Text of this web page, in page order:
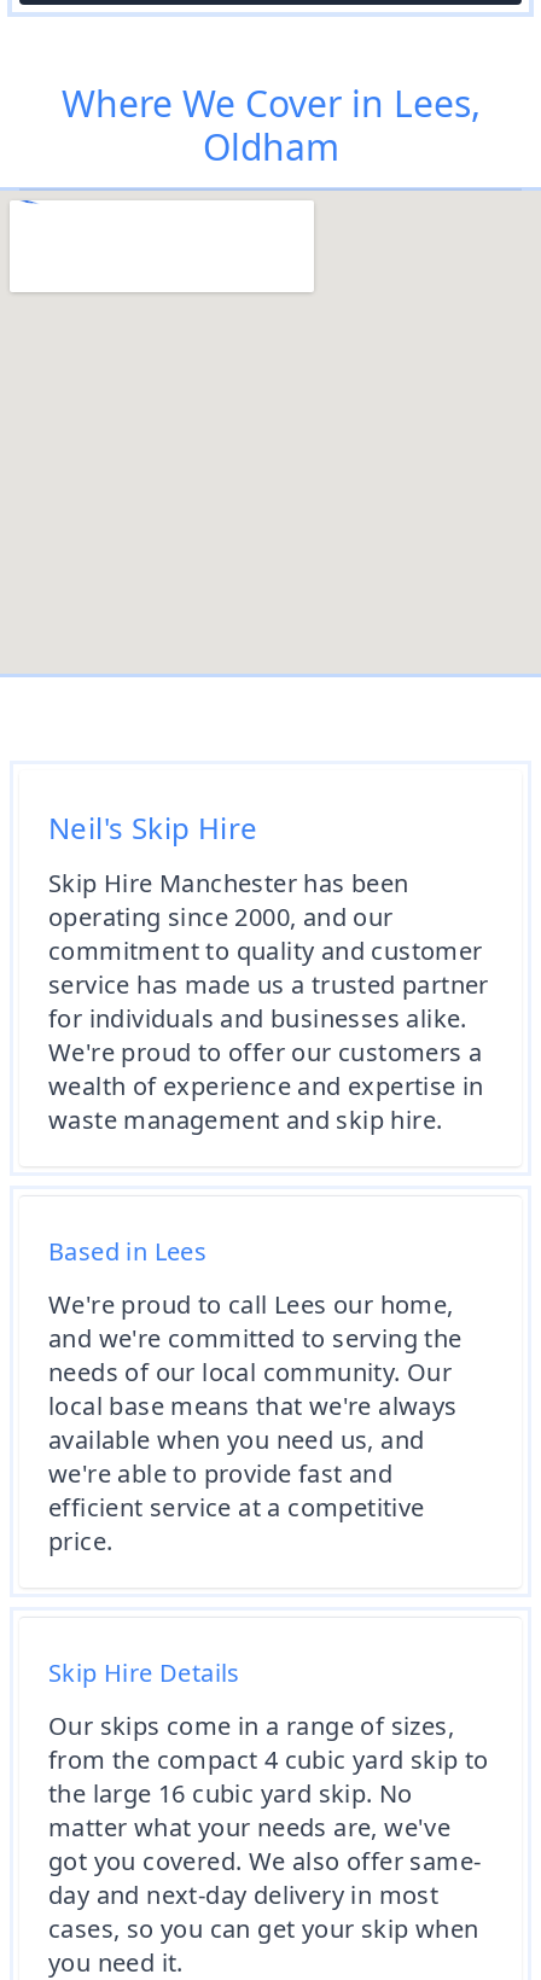
Where We Cover in Lees,
Oldham
Neil's Skip Hire
Skip Hire Manchester has been
operating since 2000, and our
commitment to quality and customer
service has made us a trusted partner
for individuals and businesses alike.
We're proud to offer our customers a
wealth of experience and expertise in
waste management and skip hire.
Based in Lees
We're proud to call Lees our home,
and we're committed to serving the
needs of our local community. Our
local base means that we're always
available when you need us, and
we're able to provide fast and
efficient service at a competitive
price.
Skip Hire Details
Our skips come in a range of sizes,
from the compact 4 cubic yard skip to
the large 16 cubic yard skip. No
matter what your needs are, we've
got you covered. We also offer same-
day and next-day delivery in most
cases, so you can get your skip when
you need it.